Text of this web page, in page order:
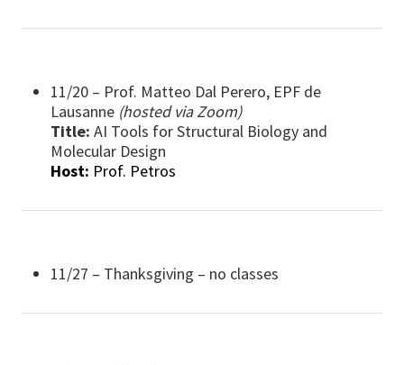
11/20 – Prof. Matteo Dal Perero, EPF de
Lausanne (hosted via Zoom)
Title: AI Tools for Structural Biology and
Molecular Design
Host: Prof. Petros
11/27 – Thanksgiving – no classes